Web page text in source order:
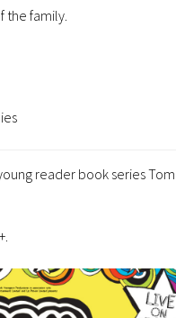
the family.
reader book series